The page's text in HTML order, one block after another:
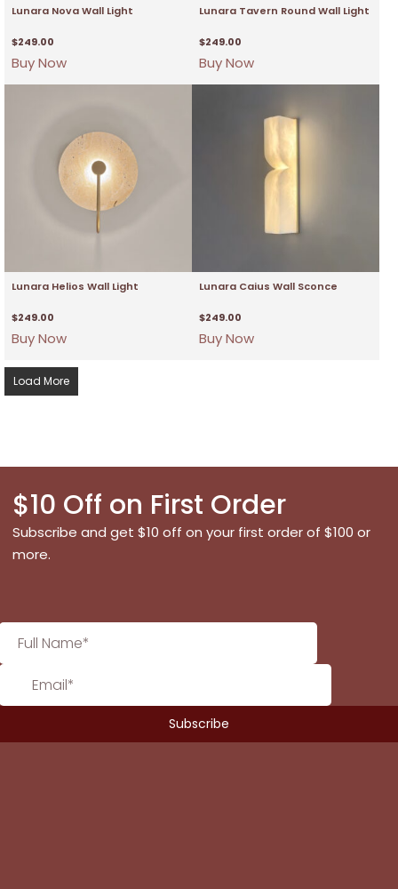
Lunara Nova Wall Light
$249.00
Buy Now
Lunara Tavern Round Wall Light
$249.00
Buy Now
Lunara Helios Wall Light
$249.00
Buy Now
Lunara Caius Wall Sconce
$249.00
Buy Now
Load More
$10 Off on First Order
Subscribe and get $10 off on your first order of $100 or
more.